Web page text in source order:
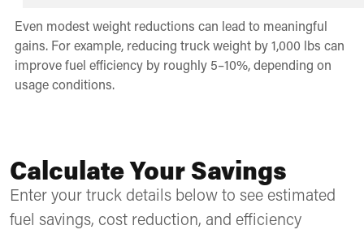
Even modest weight reductions can lead to meaningful
gains. For example, reducing truck weight by 1,000 lbs can
improve fuel efficiency by roughly 5–10%, depending on
usage conditions.
Calculate Your Savings
Enter your truck details below to see estimated
fuel savings, cost reduction, and efficiency